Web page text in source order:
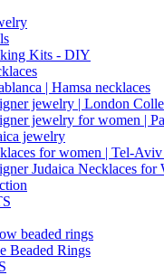
Kits - DIY
| Hamsa necklaces
jewelry | London
jewelry for women |
jewelry
for women | Tel-
Judaica Necklaces for
beaded rings
Beaded Rings